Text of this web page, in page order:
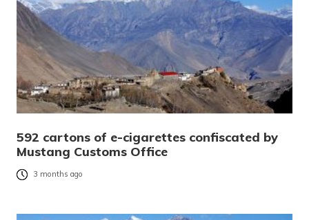
592 cartons of e-cigarettes confiscated by
Mustang Customs Office
3 months ago